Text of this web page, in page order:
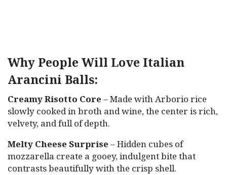
Why People Will Love Italian
Arancini Balls:
Creamy Risotto Core – Made with Arborio rice
slowly cooked in broth and wine, the center is rich,
velvety, and full of depth.
Melty Cheese Surprise – Hidden cubes of
mozzarella create a gooey, indulgent bite that
contrasts beautifully with the crisp shell.